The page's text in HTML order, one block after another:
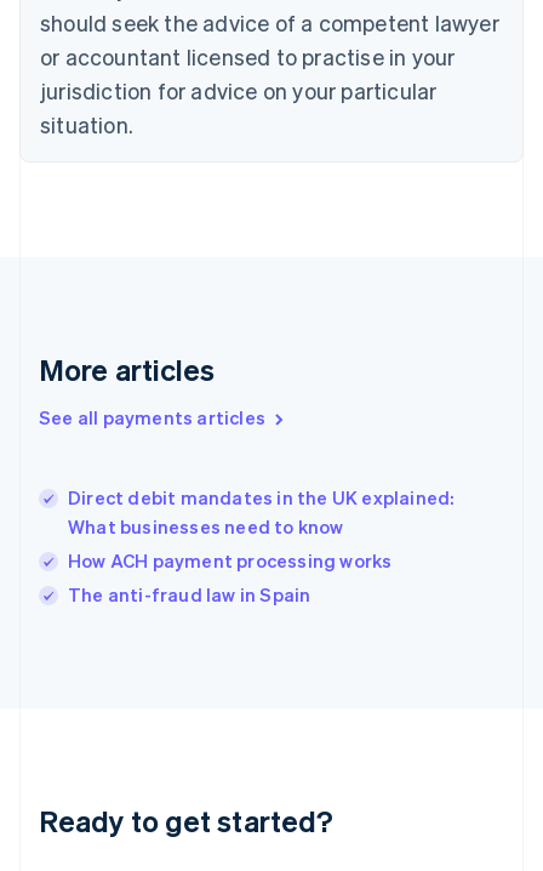
should seek the advice of a competent lawyer
or accountant licensed to practise in your
jurisdiction for advice on your particular
situation.
More articles
See all payments articles
Direct debit mandates in the UK explained:
What businesses need to know
How ACH payment processing works
The anti-fraud law in Spain
Ready to get started?
Denmark
English
Estonia
English
English Svenska
France
Hong Kong SAR, China
English简体中文
Hungary
Ireland
English
Italy
Japan
Luxembourg
Français DeutschEnglish